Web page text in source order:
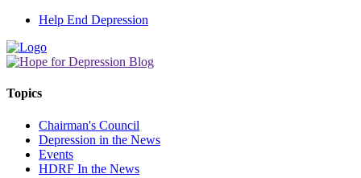
Help End Depression
Topics
Chairman's Council
Depression in the News
Events
HDRF In the News